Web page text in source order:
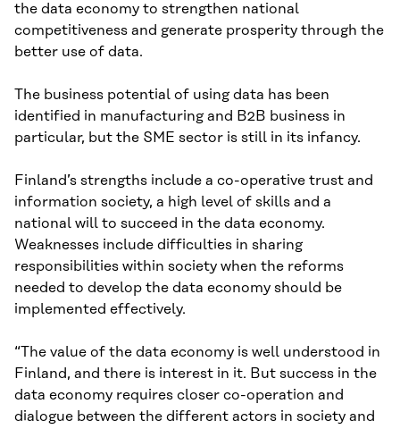
the data economy to strengthen national
competitiveness and generate prosperity through the
better use of data.
The business potential of using data has been
identified in manufacturing and B2B business in
particular, but the SME sector is still in its infancy.
Finland’s strengths include a co-operative trust and
information society, a high level of skills and a
national will to succeed in the data economy.
Weaknesses include difficulties in sharing
responsibilities within society when the reforms
needed to develop the data economy should be
implemented effectively.
“The value of the data economy is well understood in
Finland, and there is interest in it. But success in the
data economy requires closer co-operation and
dialogue between the different actors in society and